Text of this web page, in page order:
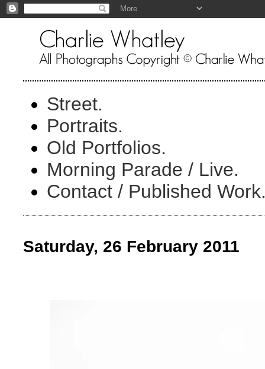
Street.
Portraits.
Old Portfolios.
Morning Parade / Live.
Contact / Published
Saturday, 26 February 2011